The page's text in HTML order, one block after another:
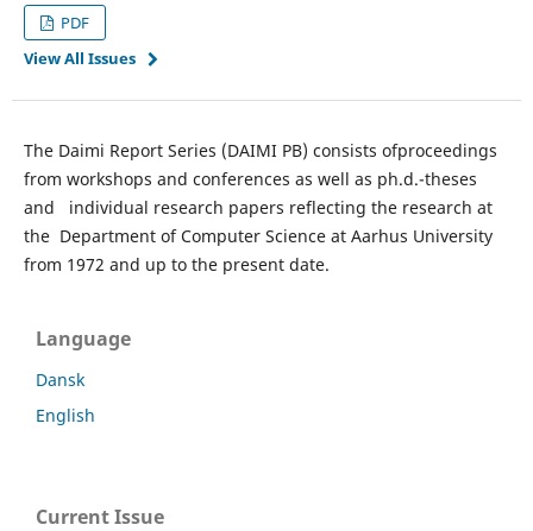
PDF
View All Issues
The Daimi Report Series (DAIMI PB) consists ofproceedings
from workshops and conferences as well as ph.d.-theses
and individual research papers reflecting the research at
the Department of Computer Science at Aarhus University
from 1972 and up to the present date.
Language
Dansk
English
Current Issue